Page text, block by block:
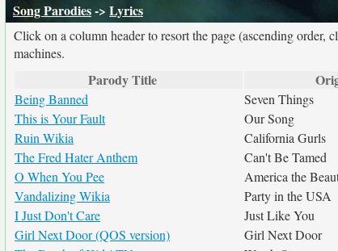
Song Parodies-> Lyrics
Click on a column header to resort the page (ascending
machines.
Parody Title
Being Banned Seven Things
This is Your Fault
Our Song
Ruin Wikia
California Gurls
The Fred Hater Anthem
Can't Be Tamed
O When You Pee
America the
Vandalizing Wikia
Party in the USA
I Just Don't Care
Just Like You
Girl Next Door (QOS version)
Girl Next Door